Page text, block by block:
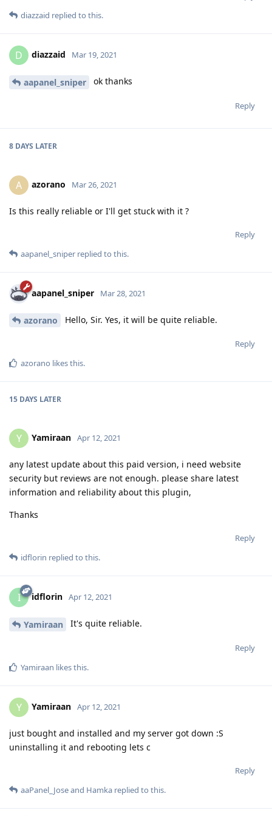
diazzaid replied to this.
D diazzaid Mar 19, 2021
aapanel_sniper ok thanks
Reply
8 DAYS LATER
A azorano Mar 26, 2021
Is this really reliable or I'll get stuck with it ?
Reply
aapanel_sniper replied to this.
aapanel_sniper Mar 28, 2021
azorano Hello, Sir. Yes, it will be quite reliable.
Reply
azorano likes this.
15 DAYS LATER
Y Yamiraan Apr 12, 2021
any latest update about this paid version, i need website
security but reviews are not enough. please share latest
information and reliability about this plugin,
Thanks
Reply
idflorin replied to this.
I idflorin Apr 12, 2021
Yamiraan It's quite reliable.
Reply
Yamiraan likes this.
Y Yamiraan Apr 12, 2021
just bought and installed and my server got down :S
uninstalling it and rebooting lets c
Reply
aaPanel_Joseand Hamka replied to this.